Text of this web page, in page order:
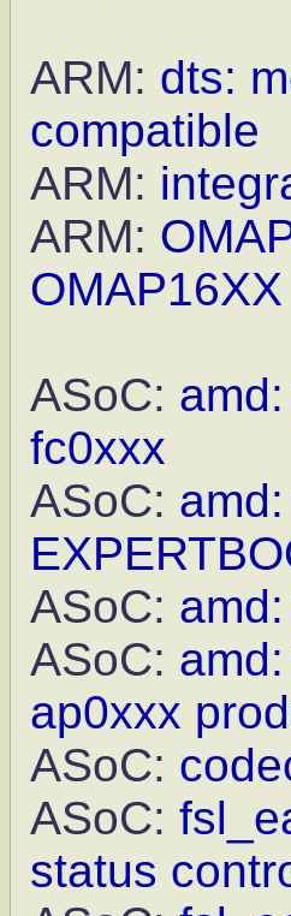
ARM: dts:
compatible
ARM:
ARM:
OMAP16XX
ASoC:
fc0xxx
ASoC:
ASoC:
ASoC:
ap0xxx
ASoC:
ASoC:
status